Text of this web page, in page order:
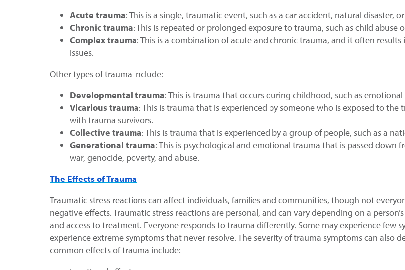
Acute trauma: This is a single, traumatic event, such as a car accident, natural disaster,
Chronic trauma: This is repeated or prolonged exposure to trauma, such as child abuse
Complex trauma: This is a combination of acute and chronic trauma, and it often
issues.
Other types of trauma include:
Developmental trauma: This is trauma that occurs during childhood, such as
Vicarious trauma: This is trauma that is experienced by someone who is exposed to
with trauma survivors.
Collective trauma: This is trauma that is experienced by a group of people, such as a
Generational trauma: This is psychological and emotional trauma that is passed down
war, genocide, poverty, and abuse.
The Effects of Trauma
Traumatic stress reactions can affect individuals, families and communities, though not
negative effects. Traumatic stress reactions are personal, and can vary depending on a
and access to treatment. Everyone responds to trauma differently. Some may experience few
experience extreme symptoms that never resolve. The severity of trauma symptoms can also
common effects of trauma include: